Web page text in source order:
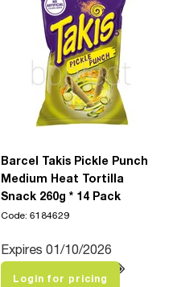
Barcel Takis Pickle Punch
Medium Heat Tortilla
Snack 260g * 14 Pack
Code: 6184629
Expires 01/10/2026
Login for pricing